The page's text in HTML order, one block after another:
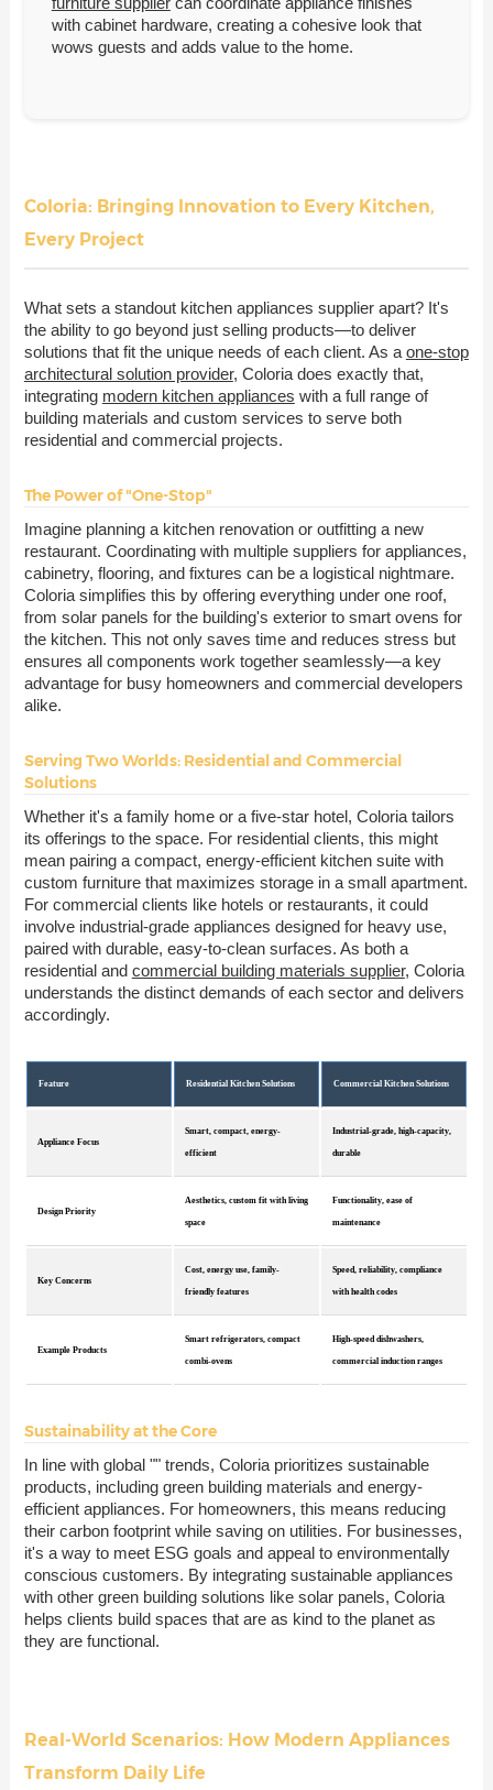
with cabinet hardware, creating a cohesive look that
wows guests and adds value to the home.
Coloria: Bringing Innovation to Every Kitchen,
Every Project
What sets a standout kitchen appliances supplier apart? It's
the ability to go beyond just selling products—to deliver
solutions that fit the unique needs of each client. As a one-stop
architectural solution provider, Coloria does exactly that,
integrating modern kitchen appliances with a full range of
building materials and custom services to serve both
residential and commercial projects.
The Power of "One-Stop"
Imagine planning a kitchen renovation or outfitting a new
restaurant. Coordinating with multiple suppliers for appliances,
cabinetry, flooring, and fixtures can be a logistical nightmare.
Coloria simplifies this by offering everything under one roof,
from solar panels for the building's exterior to smart ovens for
the kitchen. This not only saves time and reduces stress but
ensures all components work together seamlessly—a key
advantage for busy homeowners and commercial developers
alike.
Serving Two Worlds: Residential and Commercial
Solutions
Whether it's a family home or a five-star hotel, Coloria tailors
its offerings to the space. For residential clients, this might
mean pairing a compact, energy-efficient kitchen suite with
custom furniture that maximizes storage in a small apartment.
For commercial clients like hotels or restaurants, it could
involve industrial-grade appliances designed for heavy use,
paired with durable, easy-to-clean surfaces. As both a
residential and commercial building materials supplier, Coloria
understands the distinct demands of each sector and delivers
accordingly.
Feature Residential Kitchen Solutions Commercial Kitchen Solutions
Appliance Focus
Smart, compact, energy-
efficient
Industrial-grade, high-capacity,
durable
Design Priority
Aesthetics, custom fit with living
space
Functionality, ease of
maintenance
Key Concerns
Cost, energy use, family-
friendly features
Speed, reliability, compliance
with health codes
Example Products
Smart refrigerators, compact
combi-ovens
High-speed dishwashers,
commercial induction ranges
Sustainability at the Core
In line with global "" trends, Coloria prioritizes sustainable
products, including green building materials and energy-
efficient appliances. For homeowners, this means reducing
their carbon footprint while saving on utilities. For businesses,
it's a way to meet ESG goals and appeal to environmentally
conscious customers. By integrating sustainable appliances
with other green building solutions like solar panels, Coloria
helps clients build spaces that are as kind to the planet as
they are functional.
Real-World Scenarios: How Modern Appliances
Transform Daily Life